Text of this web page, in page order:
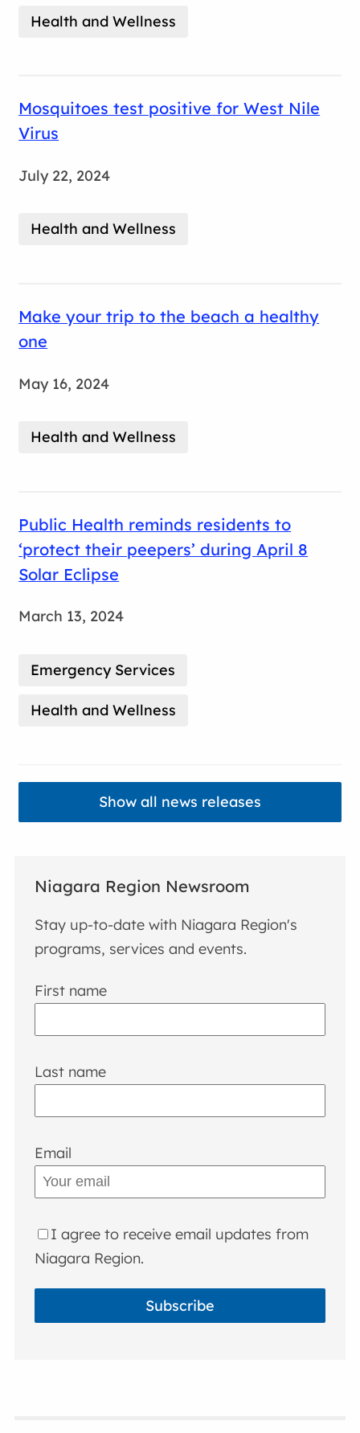
Health and Wellness
Mosquitoes test positive for West Nile
Virus
July 22, 2024
Health and Wellness
Make your trip to the beach a healthy
one
May 16, 2024
Health and Wellness
Public Health reminds residents to
‘protect their peepers’ during April 8
Solar Eclipse
March 13, 2024
Emergency Services
Health and Wellness
Show all news releases
Niagara Region Newsroom
Stay up-to-date with Niagara Region's
programs, services and events.
First name
Last name
Email
I agree to receive email updates from
Niagara Region.
Subscribe